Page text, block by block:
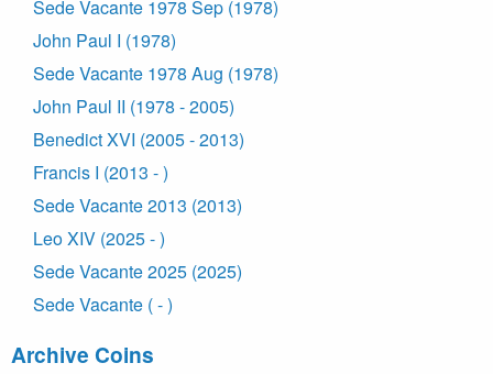
Sede Vacante 1978 Sep (1978)
John Paul I (1978)
Sede Vacante 1978 Aug (1978)
John Paul II (1978 - 2005)
Benedict XVI (2005 - 2013)
Francis I (2013 - )
Sede Vacante 2013 (2013)
Leo XIV (2025 - )
Sede Vacante 2025 (2025)
Sede Vacante ( - )
Archive Coins